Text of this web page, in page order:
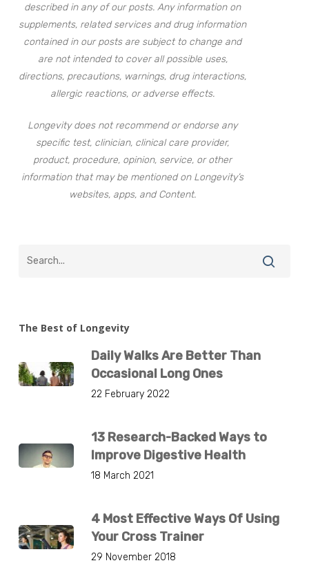
described in any of our posts. Any information on
supplements, related services and drug information
contained in our posts are subject to change and
are not intended to cover all possible uses,
directions, precautions, warnings, drug interactions,
allergic reactions, or adverse effects.
Longevity does not recommend or endorse any
specific test, clinician, clinical care provider,
product, procedure, opinion, service, or other
information that may be mentioned on Longevity’s
websites, apps, and Content.
The Best of Longevity
Daily Walks Are Better Than
Occasional Long Ones
22 February 2022
13 Research-Backed Ways to
Improve Digestive Health
18 March 2021
4 Most Effective Ways Of Using
Your Cross Trainer
29 November 2018